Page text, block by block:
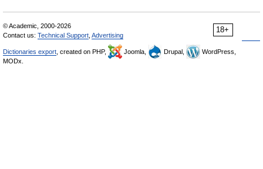
18+
© Academic, 2000-2026
Contact us: Technical Support Advertising
Dictionaries export , created on PHP, Joomla, Drupal,
WordPress,
MODx.